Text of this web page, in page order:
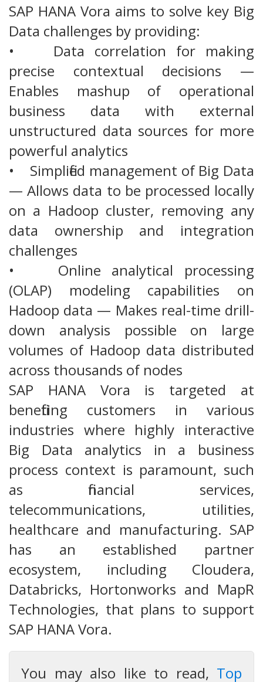
SAP HANA Vora aims to solve key Big
Data challenges by providing:
• Data correlation for making
precise contextual decisions —
Enables mashup of operational
business data with external
unstructured data sources for more
powerful analytics
• Simplified management of Big Data
— Allows data to be processed locally
on a Hadoop cluster, removing any
data ownership and integration
challenges
• Online analytical processing
(OLAP) modeling capabilities on
Hadoop data — Makes real-time drill-
down analysis possible on large
volumes of Hadoop data distributed
across thousands of nodes
SAP HANA Vora is targeted at
benefiting customers in various
industries where highly interactive
Big Data analytics in a business
process context is paramount, such
as financial services,
telecommunications, utilities,
healthcare and manufacturing. SAP
has an established partner
ecosystem, including Cloudera,
Databricks, Hortonworks and MapR
Technologies, that plans to support
SAP HANA Vora.
You may also like to read, Top